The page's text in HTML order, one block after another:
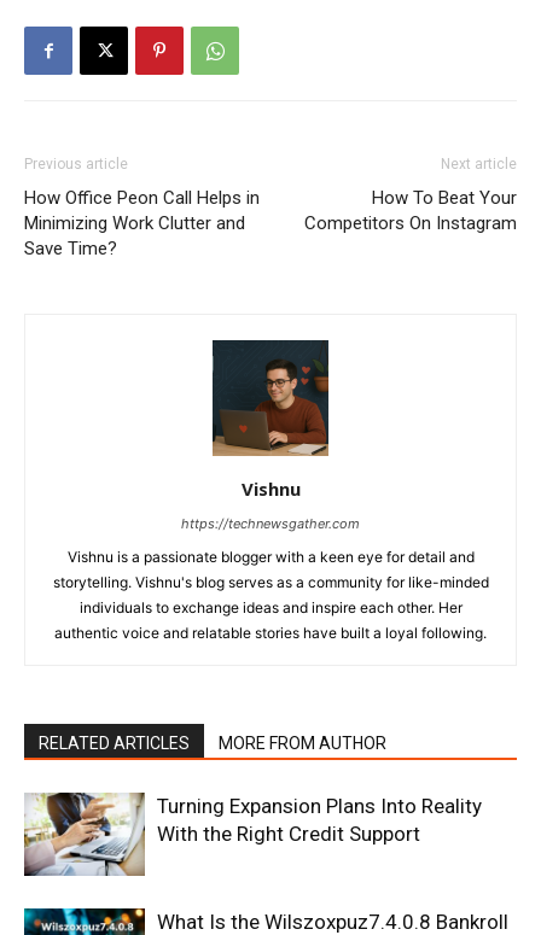
Previous article
How Office Peon Call Helps in
Minimizing Work Clutter and
Save Time?
Next article
How To Beat Your
Competitors On Instagram
Vishnu
https://technewsgather.com
Vishnu is a passionate blogger with a keen eye for detail and
storytelling. Vishnu's blog serves as a community for like-minded
individuals to exchange ideas and inspire each other. Her
authentic voice and relatable stories have built a loyal following.
RELATED ARTICLES MORE FROM AUTHOR
Turning Expansion Plans Into Reality
With the Right Credit Support
What Is the Wilszoxpuz7.4.0.8 Bankroll